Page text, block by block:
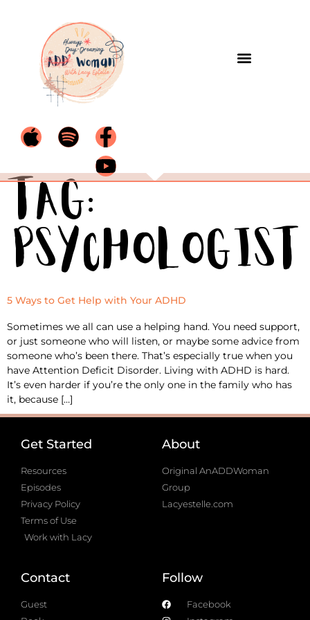
Tag:
psychologist
5 Ways to Get Help with Your ADHD
Sometimes we all can use a helping hand. You need support,
or just someone who will listen, or maybe some advice from
someone who’s been there. That’s especially true when you
have Attention Deficit Disorder. Living with ADHD is hard.
It’s even harder if you’re the only one in the family who has
it, because […]
Get Started
Resources
Episodes
Privacy Policy
Terms of Use
Work with Lacy
About
Original AnADDWoman
Group
Lacyestelle.com
Contact
Guest
Follow
Facebook